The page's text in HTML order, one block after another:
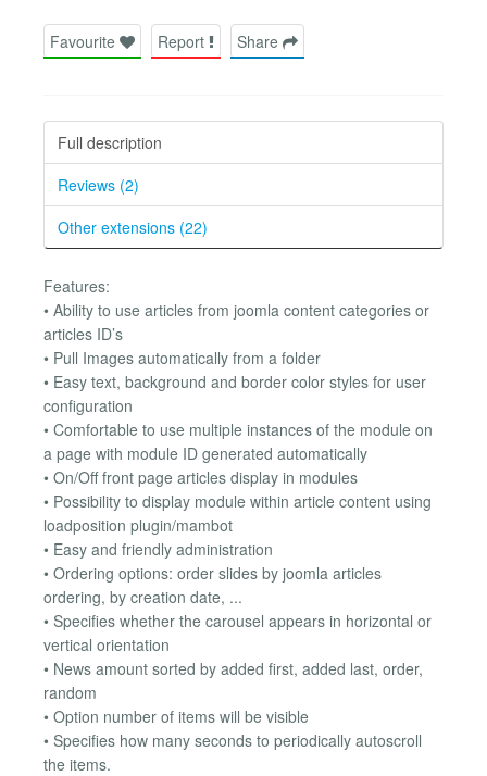
Favourite Report Share
Full description
Reviews (2)
Other extensions (22)
Features:
• Ability to use articles from joomla content categories or
articles ID’s
• Pull Images automatically from a folder
• Easy text, background and border color styles for user
configuration
• Comfortable to use multiple instances of the module on
a page with module ID generated automatically
• On/Off front page articles display in modules
• Possibility to display module within article content using
loadposition plugin/mambot
• Easy and friendly administration
• Ordering options: order slides by joomla articles
ordering, by creation date, ...
• Specifies whether the carousel appears in horizontal or
vertical orientation
• News amount sorted by added first, added last, order,
random
• Option number of items will be visible
• Specifies how many seconds to periodically autoscroll
the items.